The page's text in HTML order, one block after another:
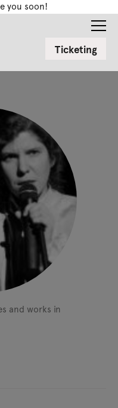
you soon!
Ticketing
and works in